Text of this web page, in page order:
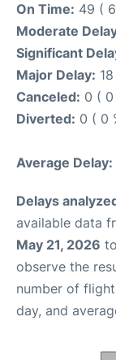
On Time: 49 (
Moderate
Significant
Major Delay:
Canceled: 0 ( 0
Diverted: 0 ( 0
Average Delay:
Delays
available data
May 21, 2026 to
observe the
number of
day, and